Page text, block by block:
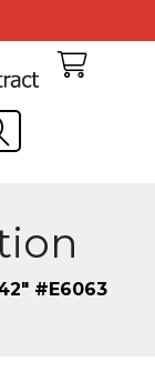
#E6063